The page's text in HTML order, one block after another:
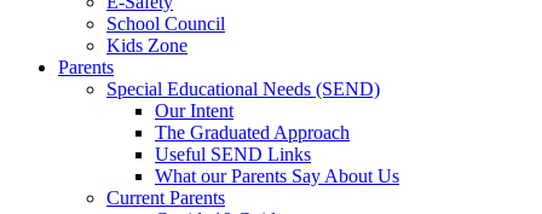
School Council
Kids Zone
Parents
Special Educational Needs (SEND)
Our Intent
The Graduated Approach
Useful SEND Links
What our Parents Say About Us
Current Parents